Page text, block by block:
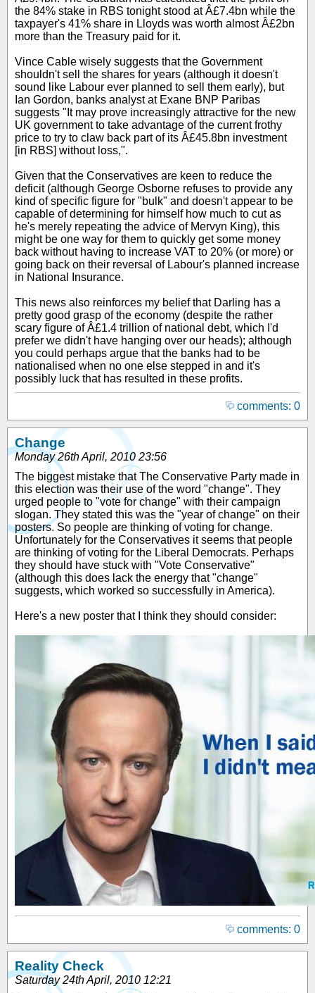
the 84% stake in RBS tonight stood at Â£7.4bn while the
taxpayer's 41% share in Lloyds was worth almost Â£2bn
more than the Treasury paid for it.
Vince Cable wisely suggests that the Government
shouldn't sell the shares for years (although it doesn't
sound like Labour ever planned to sell them early), but
Ian Gordon, banks analyst at Exane BNP Paribas
suggests "It may prove increasingly attractive for the new
UK government to take advantage of the current frothy
price to try to claw back part of its Â£45.8bn investment
[in RBS] without loss,".
Given that the Conservatives are keen to reduce the
deficit (although George Osborne refuses to provide any
kind of specific figure for "bulk" and doesn't appear to be
capable of determining for himself how much to cut as
he's merely repeating the advice of Mervyn King), this
might be one way for them to quickly get some money
back without having to increase VAT to 20% (or more) or
going back on their reversal of Labour's planned increase
in National Insurance.
This news also reinforces my belief that Darling has a
pretty good grasp of the economy (despite the rather
scary figure of Â£1.4 trillion of national debt, which I'd
prefer we didn't have hanging over our heads); although
you could perhaps argue that the banks had to be
nationalised when no one else stepped in and it's
possibly luck that has resulted in these profits.
comments: 0
Change
Monday 26th April, 2010 23:56
The biggest mistake that The Conservative Party made in
this election was their use of the word "change". They
urged people to "vote for change" with their campaign
slogan. They stated this was the "year of change" on their
posters. So people are thinking of voting for change.
Unfortunately for the Conservatives it seems that people
are thinking of voting for the Liberal Democrats. Perhaps
they should have stuck with "Vote Conservative"
(although this does lack the energy that "change"
suggests, which worked so successfully in America).
Here's a new poster that I think they should consider:
comments: 0
Reality Check
Saturday 24th April, 2010 12:21